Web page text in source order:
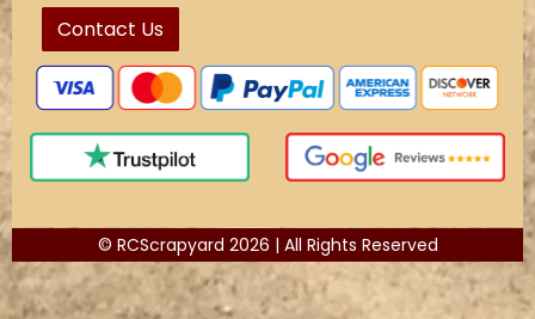
Contact Us
© RCScrapyard 2026 | All Rights Reserved